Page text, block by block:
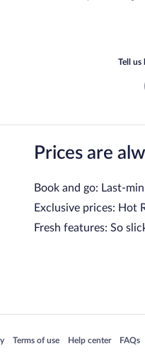
Tell us
Prices are
Book and go: Last-
Exclusive prices: Hot
Fresh features: So
in a new window
Terms of use
Opens in a new window
Help center
Opens in a newFAQs